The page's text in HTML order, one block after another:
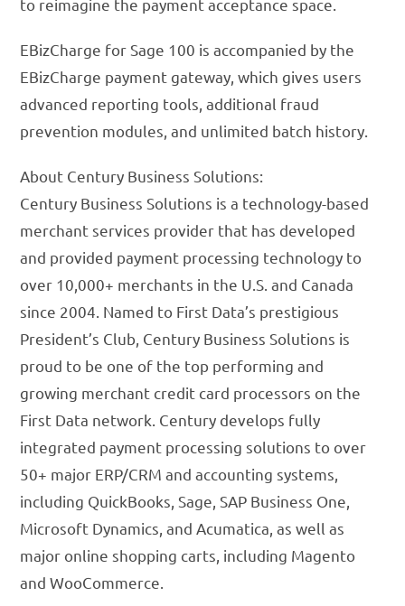
to reimagine the payment acceptance space.
EBizCharge for Sage 100 is accompanied by the
EBizCharge payment gateway, which gives users
advanced reporting tools, additional fraud
prevention modules, and unlimited batch history.
About Century Business Solutions:
Century Business Solutions is a technology-based
merchant services provider that has developed
and provided payment processing technology to
over 10,000+ merchants in the U.S. and Canada
since 2004. Named to First Data’s prestigious
President’s Club, Century Business Solutions is
proud to be one of the top performing and
growing merchant credit card processors on the
First Data network. Century develops fully
integrated payment processing solutions to over
50+ major ERP/CRM and accounting systems,
including QuickBooks, Sage, SAP Business One,
Microsoft Dynamics, and Acumatica, as well as
major online shopping carts, including Magento
and WooCommerce.